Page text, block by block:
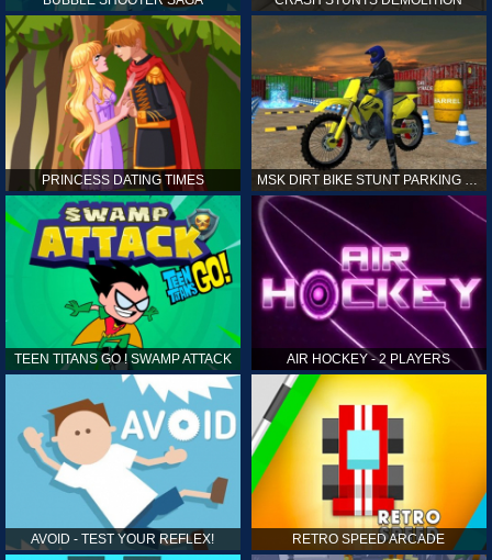
PRINCESS DATING TIMES
TEEN TITANS GO ! SWAMP ATTACK AIR HOCKEY - 2 PLAYERS
AVOID - TEST YOUR REFLEX! RETRO SPEED ARCADE